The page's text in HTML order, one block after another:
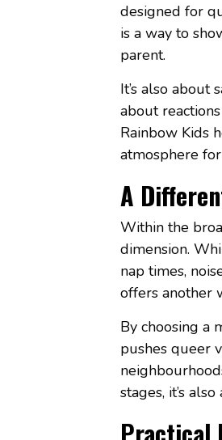
designed for
is a way to
parent.
It’s also about
about
Rainbow Kids
atmosphere
A
Within the
dimension.
nap times,
offers another
By choosing a
pushes queer
stages, it’s